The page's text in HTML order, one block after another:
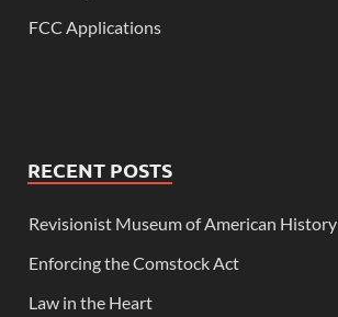
FCC Applications
RECENT POSTS
Revisionist Museum of American History
Enforcing the Comstock Act
Law in the Heart